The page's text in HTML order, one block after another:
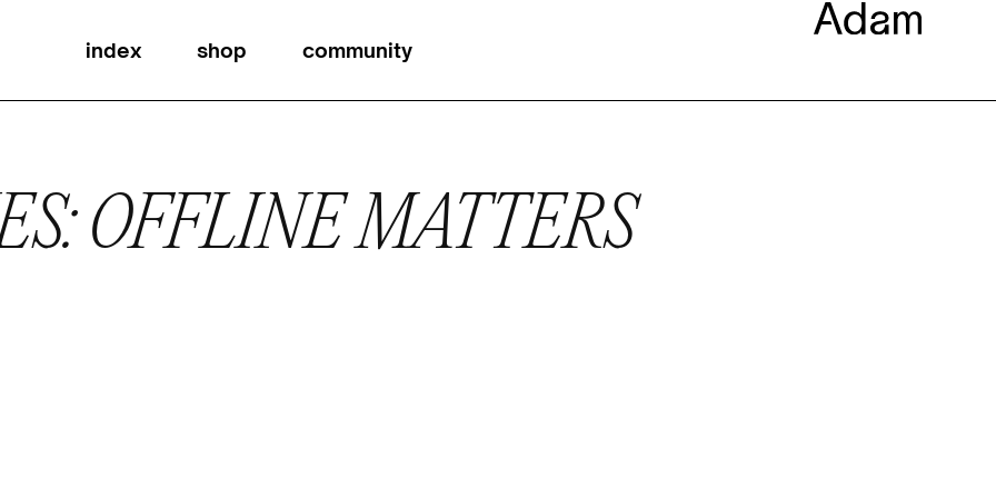
index shop community
OFFLINE MATTERS